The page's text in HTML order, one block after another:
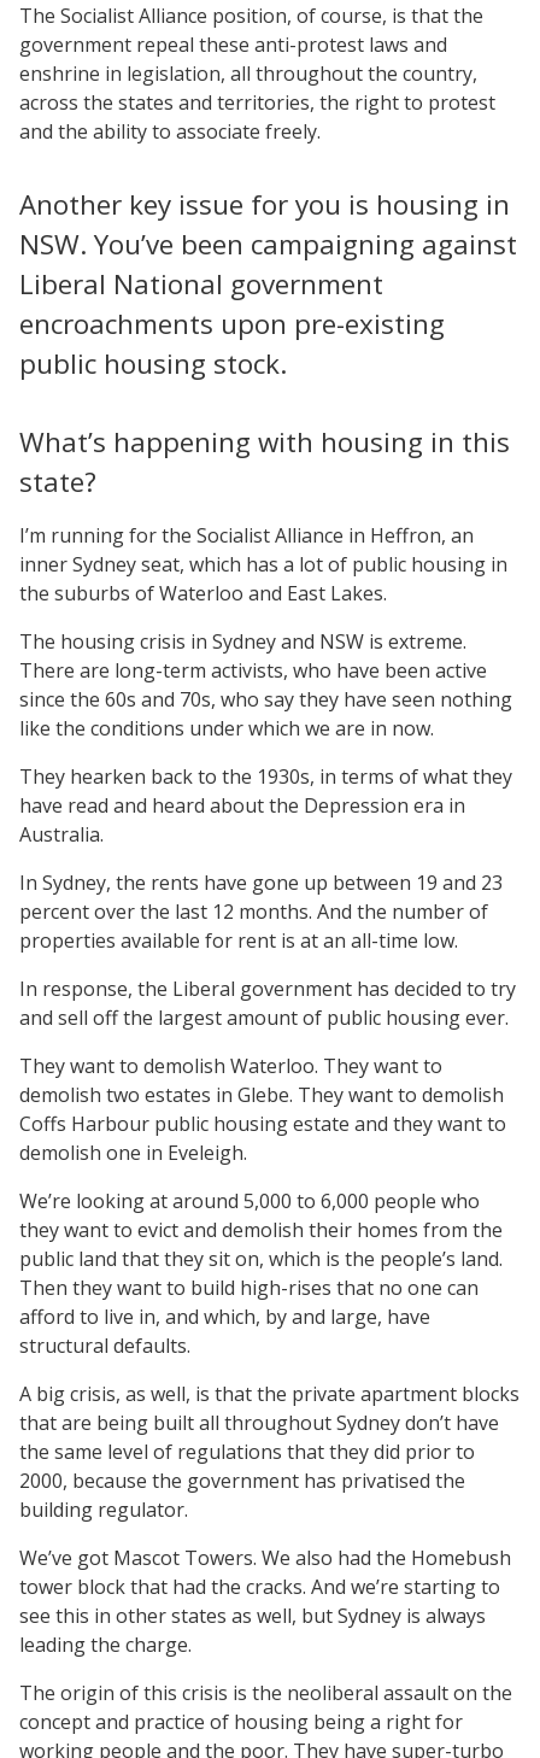
The Socialist Alliance position, of course, is that the
government repeal these anti-protest laws and
enshrine in legislation, all throughout the country,
across the states and territories, the right to protest
and the ability to associate freely.
Another key issue for you is housing in
NSW. You’ve been campaigning against
Liberal National government
encroachments upon pre-existing
public housing stock.
What’s happening with housing in this
state?
I’m running for the Socialist Alliance in Heffron, an
inner Sydney seat, which has a lot of public housing in
the suburbs of Waterloo and East Lakes.
The housing crisis in Sydney and NSW is extreme.
There are long-term activists, who have been active
since the 60s and 70s, who say they have seen nothing
like the conditions under which we are in now.
They hearken back to the 1930s, in terms of what they
have read and heard about the Depression era in
Australia.
In Sydney, the rents have gone up between 19 and 23
percent over the last 12 months. And the number of
properties available for rent is at an all-time low.
In response, the Liberal government has decided to try
and sell off the largest amount of public housing ever.
They want to demolish Waterloo. They want to
demolish two estates in Glebe. They want to demolish
Coffs Harbour public housing estate and they want to
demolish one in Eveleigh.
We’re looking at around 5,000 to 6,000 people who
they want to evict and demolish their homes from the
public land that they sit on, which is the people’s land.
Then they want to build high-rises that no one can
afford to live in, and which, by and large, have
structural defaults.
A big crisis, as well, is that the private apartment blocks
that are being built all throughout Sydney don’t have
the same level of regulations that they did prior to
2000, because the government has privatised the
building regulator.
We’ve got Mascot Towers. We also had the Homebush
tower block that had the cracks. And we’re starting to
see this in other states as well, but Sydney is always
leading the charge.
The origin of this crisis is the neoliberal assault on the
concept and practice of housing being a right for
working people and the poor. They have super-turbo